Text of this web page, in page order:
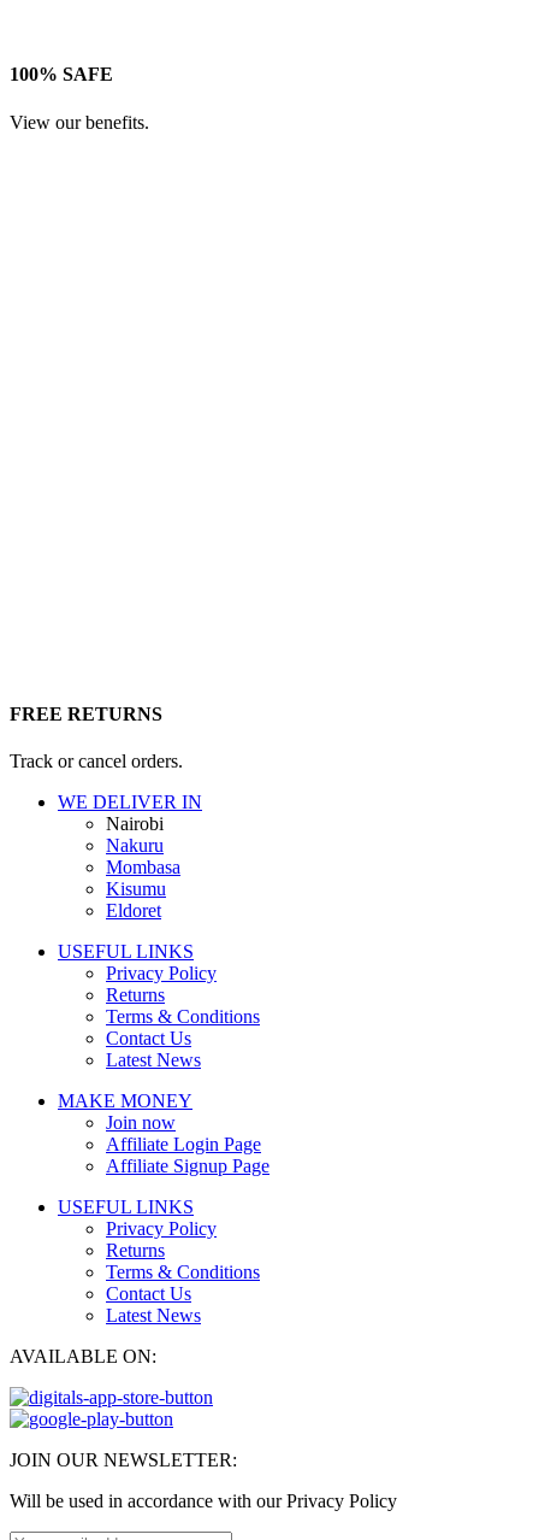
100% SAFE
View our benefits.
FREE RETURNS
Track or cancel orders.
WE DELIVER IN
Nairobi
Nakuru
Mombasa
Kisumu
Eldoret
USEFUL LINKS
Privacy Policy
Returns
Terms & Conditions
Contact Us
Latest News
MAKE MONEY
Join now
Affiliate Login Page
Affiliate Signup Page
USEFUL LINKS
Privacy Policy
Returns
Terms & Conditions
Contact Us
Latest News
AVAILABLE ON:
JOIN OUR NEWSLETTER:
Will be used in accordance with our Privacy Policy